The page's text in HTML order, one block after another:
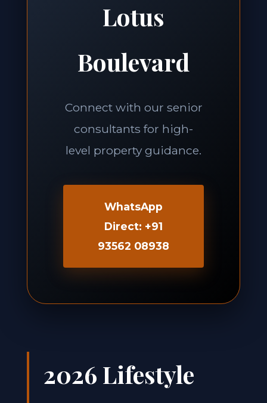
Lotus
Boulevard
Connect with our senior
consultants for high-
level property guidance.
WhatsApp
Direct: +91
93562 08938
2026 Lifestyle